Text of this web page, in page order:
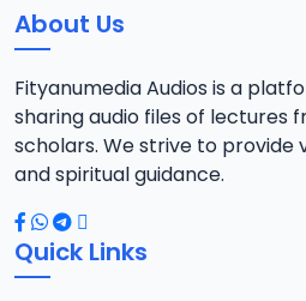
13
14 015 Tafsir 2028.mp3
9 MB
15 016 Tafsir 2018.mp3
10.2 MB
About Us
Fityanumedia Audios is a
sharing audio files of lectures
scholars. We strive to provide
and spiritual guidance.
Quick Links